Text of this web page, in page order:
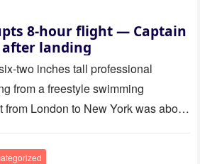
8-hour flight — Captain
landing
two inches tall professional
from a freestyle swimming
from London to New York was about